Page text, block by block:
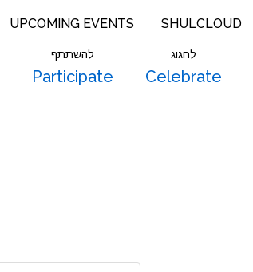
UPCOMING EVENTS SHULCLOUD
להשתתף
Participate
לחגוג
Celebrate